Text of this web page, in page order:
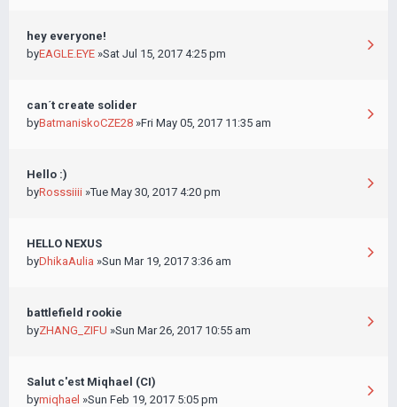
hey everyone!
byEAGLE.EYE »Sat Jul 15, 2017 4:25 pm
can´t create solider
byBatmaniskoCZE28 »Fri May 05, 2017 11:35 am
Hello :)
byRosssiiii »Tue May 30, 2017 4:20 pm
HELLO NEXUS
byDhikaAulia »Sun Mar 19, 2017 3:36 am
battlefield rookie
byZHANG_ZIFU »Sun Mar 26, 2017 10:55 am
Salut c'est Miqhael (CI)
bymiqhael »Sun Feb 19, 2017 5:05 pm